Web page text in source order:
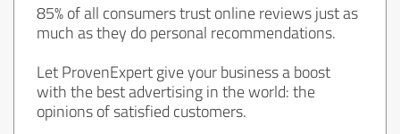
85% of all consumers trust online reviews just as
much as they do personal recommendations.
Let ProvenExpert give your business a boost
with the best advertising in the world: the
opinions of satisfied customers.